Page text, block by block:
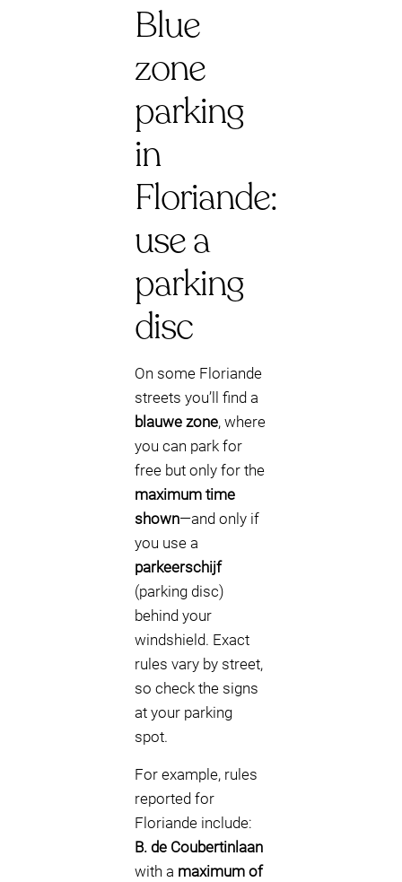
Blue
zone
parking
in
Floriande:
use a
parking
disc
On some Floriande
streets you’ll find a
blauwe zone, where
you can park for
free but only for the
maximum time
shown—and only if
you use a
parkeerschijf
(parking disc)
behind your
windshield. Exact
rules vary by street,
so check the signs
at your parking
spot.
For example, rules
reported for
Floriande include:
B. de Coubertinlaan
with a maximum of